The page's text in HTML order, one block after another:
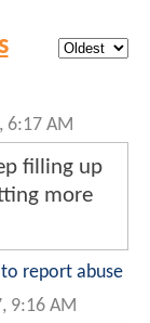
6:17 AM
filling up
more
to report abuse
9:16 AM